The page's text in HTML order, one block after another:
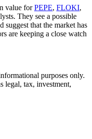
value forPEPE, FLOKI,
They see a possible
suggest that the market has
are keeping a close watch
purposes only.
legal, tax, investment,